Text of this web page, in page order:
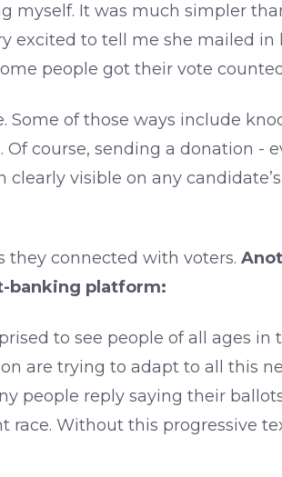
myself. It was much simpler
excited to tell me she mailed in
people got their vote
of those ways include
course, sending a donation -
visible on any candidate’s
they connected with voters.
banking platform:
to see people of all ages in
are trying to adapt to all this
people reply saying their
race. Without this progressive